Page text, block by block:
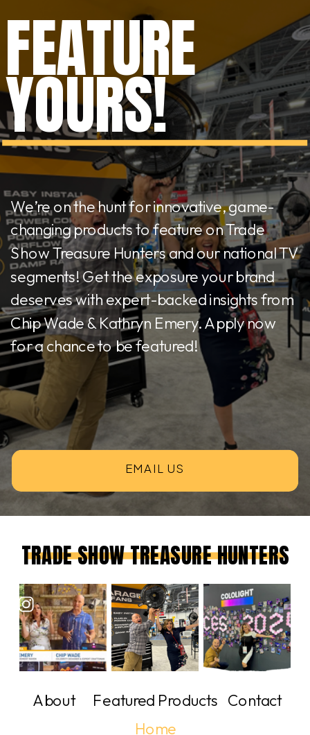
EMAIL US
We’re on the hunt for innovative, game-
changing products to feature on Trade
Show Treasure Hunters and our national TV
segments! Get the exposure your brand
deserves with expert-backed insights from
Chip Wade & Kathryn Emery. Apply now
for a chance to be featured!
FEATURE
YOURS!
Contact
Featured Products
Home
TRADE SHOW TREASURE HUNTERS
About